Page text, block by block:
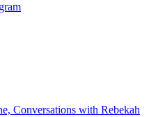
Conversations with Rebekah